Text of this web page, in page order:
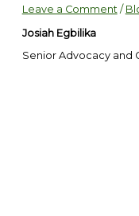
Leave a Comment /
Josiah Egbilika
Senior Advocacy and